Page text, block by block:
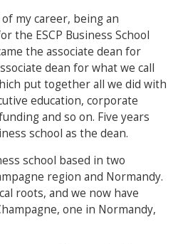
my career, being an
the ESCP Business School
the associate dean for
dean for what we call
put together all we did with
education, corporate
and so on. Five years
school as the dean.
school based in two
region and Normandy.
roots, and we now have
one in Normandy,